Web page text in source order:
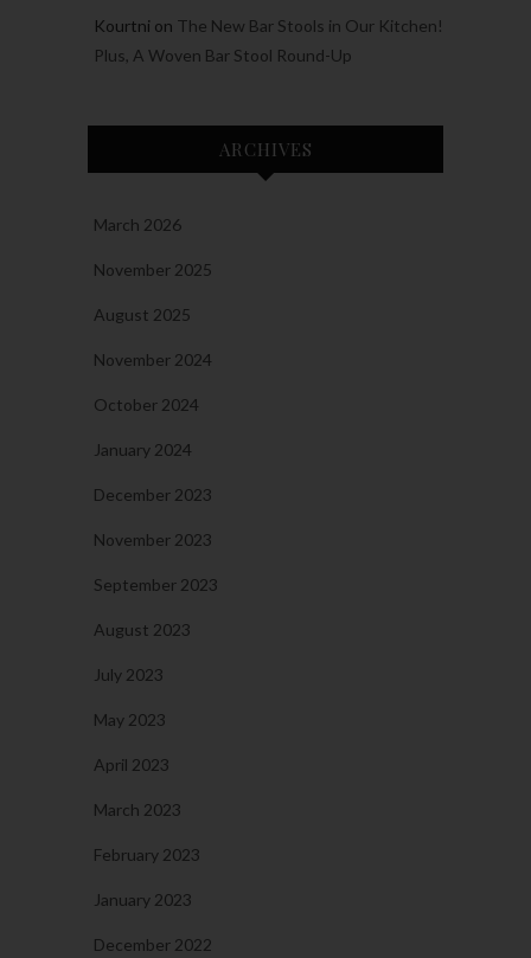
Kourtni on The New Bar Stools in Our Kitchen!
Plus, A Woven Bar Stool Round-Up
ARCHIVES
March 2026
November 2025
August 2025
November 2024
October 2024
January 2024
December 2023
November 2023
September 2023
August 2023
July 2023
May 2023
April 2023
March 2023
February 2023
January 2023
December 2022